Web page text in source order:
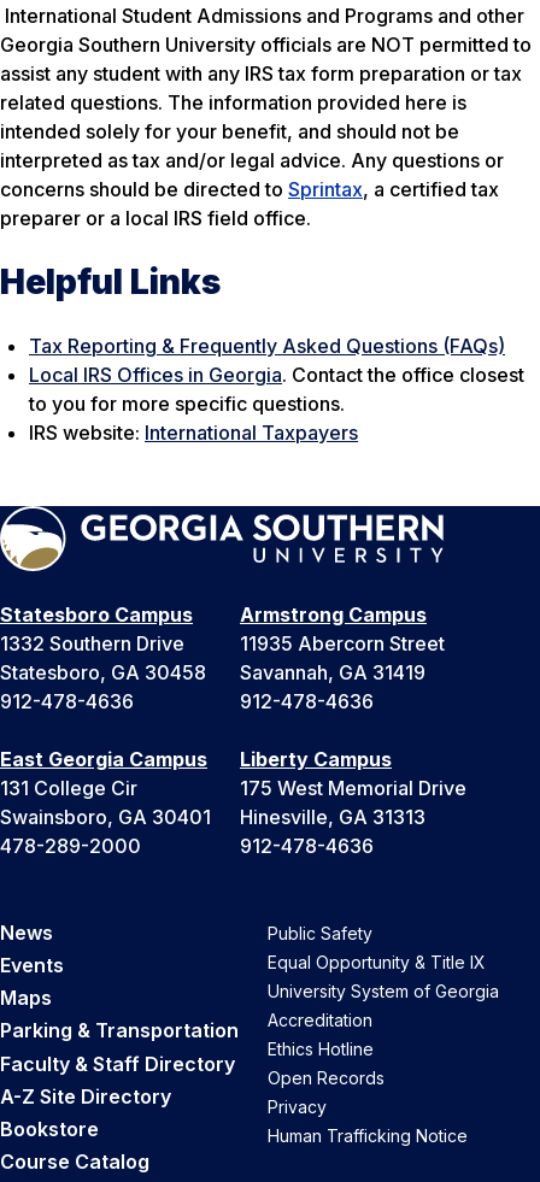
International Student Admissions and Programs and other
Georgia Southern University officials are NOT permitted to
assist any student with any IRS tax form preparation or tax
related questions. The information provided here is
intended solely for your benefit, and should not be
interpreted as tax and/or legal advice. Any questions or
concerns should be directed to Sprintax, a certified tax
preparer or a local IRS field office.
Helpful Links
Tax Reporting & Frequently Asked Questions (FAQs)
Local IRS Offices in Georgia. Contact the office closest
to you for more specific questions.
IRS website: International Taxpayers
Statesboro Campus
1332 Southern Drive
Statesboro, GA 30458
912-478-4636
Armstrong Campus
11935 Abercorn Street
Savannah, GA 31419
912-478-4636
East Georgia Campus
131 College Cir
Swainsboro, GA 30401
478-289-2000
Liberty Campus
175 West Memorial Drive
Hinesville, GA 31313
912-478-4636
News
Events
Maps
Parking & Transportation
Faculty & Staff Directory
A-Z Site Directory
Bookstore
Course Catalog
Public Safety
Equal Opportunity & Title IX
University System of Georgia
Accreditation
Ethics Hotline
Open Records
Privacy
Human Trafficking Notice